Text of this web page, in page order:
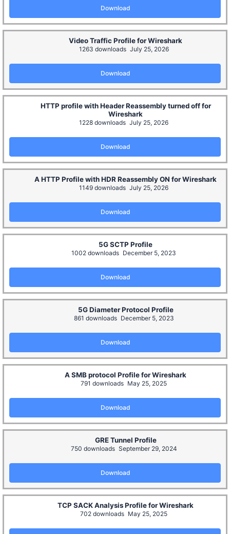
Download
Video Traffic Profile for Wireshark
1263 downloads July 25, 2026
Download
HTTP profile with Header Reassembly turned off for
Wireshark
1228 downloads July 25, 2026
Download
A HTTP Profile with HDR Reassembly ON for Wireshark
1149 downloads July 25, 2026
Download
5G SCTP Profile
1002 downloads December 5, 2023
Download
5G Diameter Protocol Profile
861 downloads December 5, 2023
Download
A SMB protocol Profile for Wireshark
791 downloads May 25, 2025
Download
GRE Tunnel Profile
750 downloads September 29, 2024
Download
TCP SACK Analysis Profile for Wireshark
702 downloads May 25, 2025